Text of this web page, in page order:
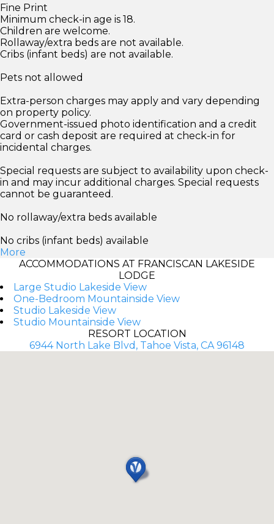
Fine Print
Minimum check-in age is 18.
Children are welcome.
Rollaway/extra beds are not available.
Cribs (infant beds) are not available.
Pets not allowed
Extra-person charges may apply and vary depending
on property policy.
Government-issued photo identification and a credit
card or cash deposit are required at check-in for
incidental charges.
Special requests are subject to availability upon check-
in and may incur additional charges. Special requests
cannot be guaranteed.
No rollaway/extra beds available
No cribs (infant beds) available
More
ACCOMMODATIONS AT FRANCISCAN LAKESIDE
LODGE
Large Studio Lakeside View
One-Bedroom Mountainside View
Studio Lakeside View
Studio Mountainside View
RESORT LOCATION
6944 North Lake Blvd, Tahoe Vista, CA 96148